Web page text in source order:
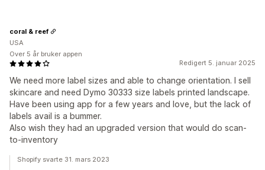
Redigert 5. januar 2025
We need more label sizes and able to change orientation. I sell
skincare and need Dymo 30333 size labels printed landscape.
Have been using app for a few years and love, but the lack of
labels avail is a bummer.
Also wish they had an upgraded version that would do scan-
to-inventory
coral & reef
USA
Over 5 år bruker appen
Shopify svarte 31. mars 2023